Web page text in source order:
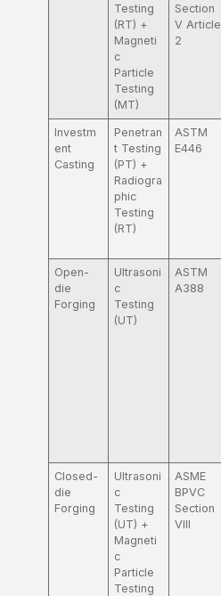
Testing
(RT) +
Magneti
c
Particle
Testing
(MT)
Section
V Article
2
Investm
ent
Casting
Penetran
t Testing
(PT) +
Radiogra
phic
Testing
(RT)
ASTM
E446
Open-
die
Forging
Ultrasoni
c
Testing
(UT)
ASTM
A388
Closed-
die
Forging
Ultrasoni
c
Testing
(UT) +
Magneti
c
Particle
Testing
ASME
BPVC
Section
VIII